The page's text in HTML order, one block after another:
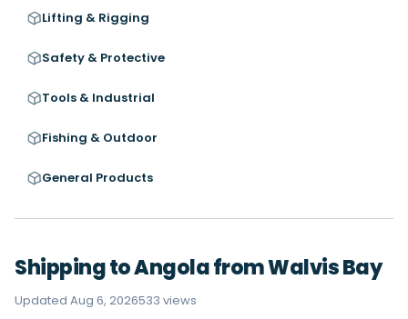
Lifting & Rigging
Safety & Protective
Tools & Industrial
Fishing & Outdoor
General Products
Shipping to Angola from Walvis Bay
Updated Aug 6, 2026533 views